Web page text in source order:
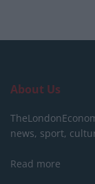
About Us
news, sport,
Read more